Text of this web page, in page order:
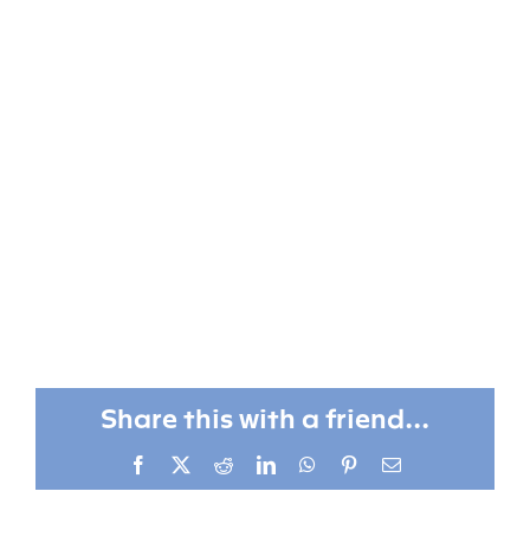
Share this with a friend...
Facebook RedditLinkedInWhatsApp
PinterestEmail